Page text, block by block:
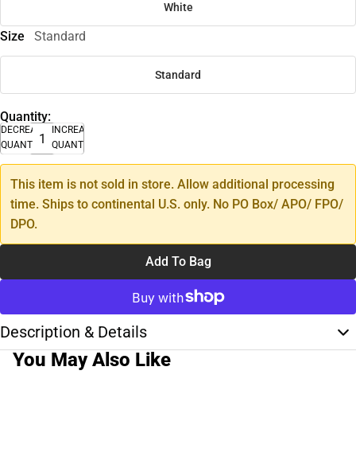
White
Size Standard
Standard
Quantity:
DECREASE
QUANTITY
INCREASE
QUANTITY
This item is not sold in store. Allow additional processing
time. Ships to continental U.S. only. No PO Box/ APO/ FPO/
DPO.
Add To Bag
Description & Details
You May Also Like